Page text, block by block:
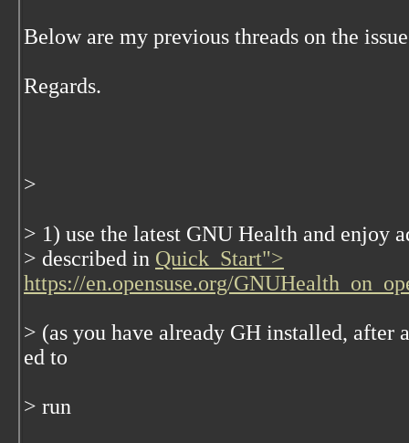
Below are my previous threads on the
Regards.
>
> 1) use the latest GNU Health and enjoy
> described in Quick_Start">
https://en.opensuse.org/
> (as you have already GH installed, after
ed to
> run